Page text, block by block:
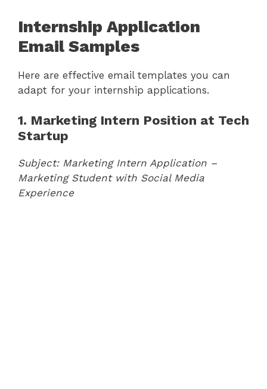
Internship Application
Email Samples
Here are effective email templates you can
adapt for your internship applications.
1. Marketing Intern Position at Tech
Startup
Subject: Marketing Intern Application –
Marketing Student with Social Media
Experience